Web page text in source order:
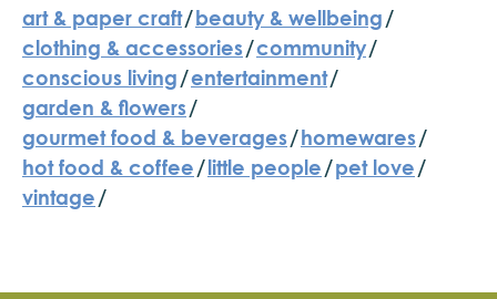
art & paper craft/ beauty & wellbeing /
clothing & accessories/community/
conscious living /entertainment/
garden & flowers/
gourmet food & beverages/ homewares/
hot food & coffee / little people / pet love /
vintage /